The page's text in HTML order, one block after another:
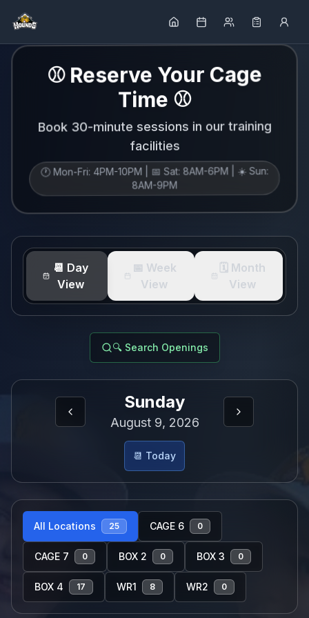
⚾ Reserve Your Cage
Time ⚾
Book 30-minute sessions in our training
facilities
🕐 Mon-Fri: 4PM-10PM | 📅 Sat: 8AM-6PM | ☀️ Sun:
8AM-9PM
📆 Day
View
📅 Week
View
🗓️ Month
View
🔍 Search Openings
Sunday
August 9, 2026
📆 Today
All Locations 25 CAGE 6 0
CAGE 7 0 BOX 2 0 BOX 3 0
BOX 4 17 WR1 8 WR2 0